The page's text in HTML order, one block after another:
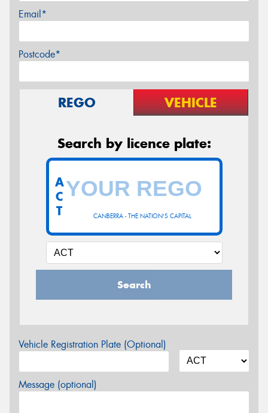
Email*
Postcode*
REGO VEHICLE
Search by licence plate:
CANBERRA - THE NATION'S CAPITAL
A
C
T
Search
Vehicle Registration Plate (Optional)
Message (optional)